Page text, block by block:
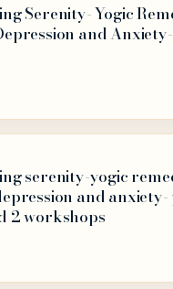
Serenity- Yogic
and
serenity-yogic
and
2 workshops